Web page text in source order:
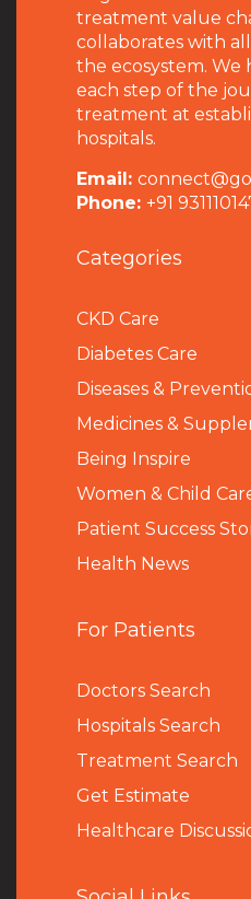
treatment value
collaborates with
the ecosystem. We
each step of the
treatment at
hospitals.
Email:
Phone: +91
Categories
CKD Care
Diabetes Care
Diseases &
Medicines &
Being Inspire
Women & Child
Patient Success
Health News
For Patients
Doctors Search
Hospitals Search
Treatment Search
Get Estimate
Healthcare